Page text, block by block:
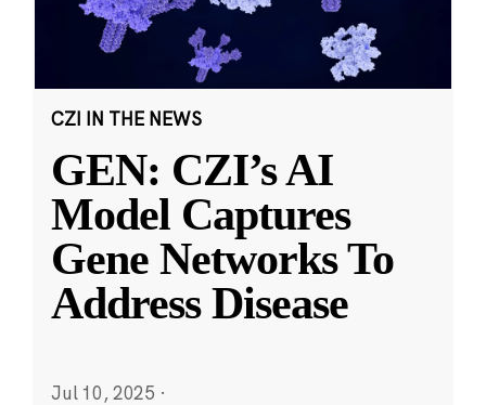
CZI IN THE NEWS
GEN: CZI’s AI
Model Captures
Gene Networks To
Address Disease
Jul 10, 2025 ·